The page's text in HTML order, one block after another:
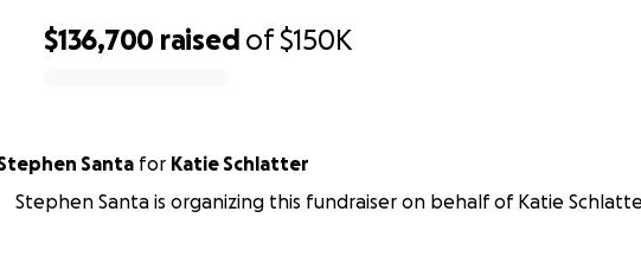
$136,700 raised of$150K
Santa for Katie Schlatter
Stephen Santa is organizing this fundraiser on behalf of Katie